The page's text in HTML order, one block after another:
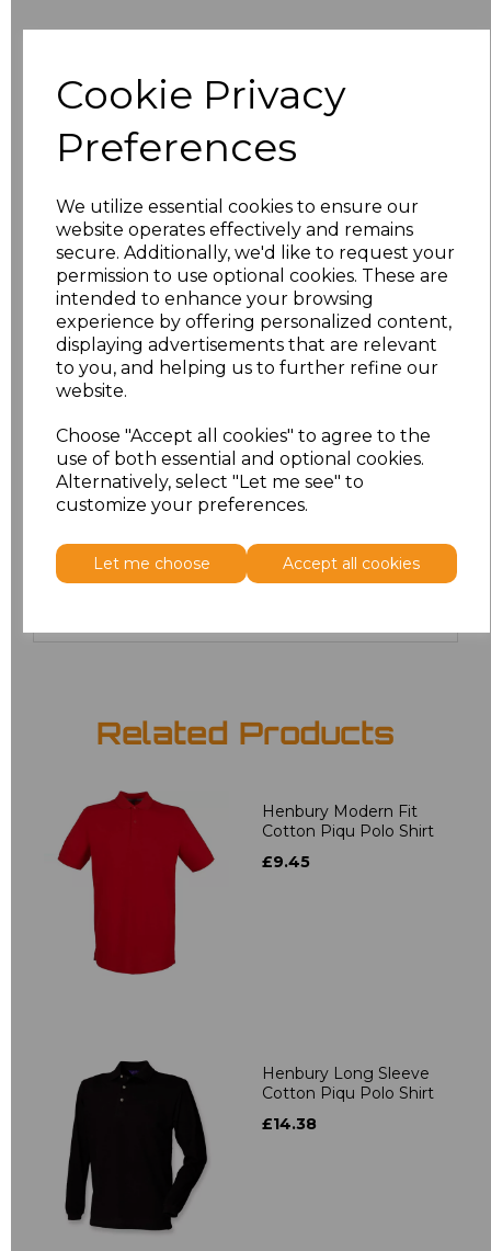
Cookie Privacy
Preferences
We utilize essential cookies to ensure our
website operates effectively and remains
secure. Additionally, we'd like to request your
permission to use optional cookies. These are
intended to enhance your browsing
experience by offering personalized content,
displaying advertisements that are relevant
to you, and helping us to further refine our
website.
Choose "Accept all cookies" to agree to the
use of both essential and optional cookies.
Alternatively, select "Let me see" to
customize your preferences.
Let me choose Accept all cookies
£10.42
10 £10.42
12 £10.42
14 £10.42
16 £10.42
18 £11.52
20 £12.24
Related Products
Henbury Modern Fit
Cotton Piqu Polo Shirt
£9.45
Henbury Long Sleeve
Cotton Piqu Polo Shirt
£14.38